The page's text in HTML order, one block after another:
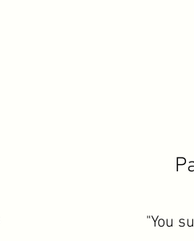
"You